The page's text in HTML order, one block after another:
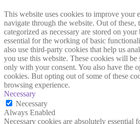
This website uses cookies to improve your
navigate through the website. Out of these,
categorized as necessary are stored on
essential for the working of basic
also use third-party cookies that help us
you use this website. These cookies will
only with your consent. You also have the
cookies. But opting out of some of these
browsing experience.
Necessary
Necessary
Always Enabled
Necessary cookies are absolutely essential